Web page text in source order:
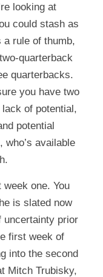
looking at
could stash as
a rule of thumb,
quarterback
quarterbacks.
you have two
of potential,
potential
who’s available
one. You
is slated now
uncertainty prior
first week of
into the second
Mitch Trubisky,